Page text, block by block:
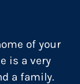
of your
is a very
a family.